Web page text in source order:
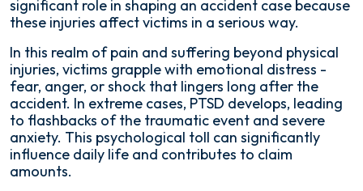
significant role in shaping an accident case because
these injuries affect victims in a serious way.
In this realm of pain and suffering beyond physical
injuries, victims grapple with emotional distress -
fear, anger, or shock that lingers long after the
accident. In extreme cases, PTSD develops, leading
to flashbacks of the traumatic event and severe
anxiety. This psychological toll can significantly
influence daily life and contributes to claim
amounts.